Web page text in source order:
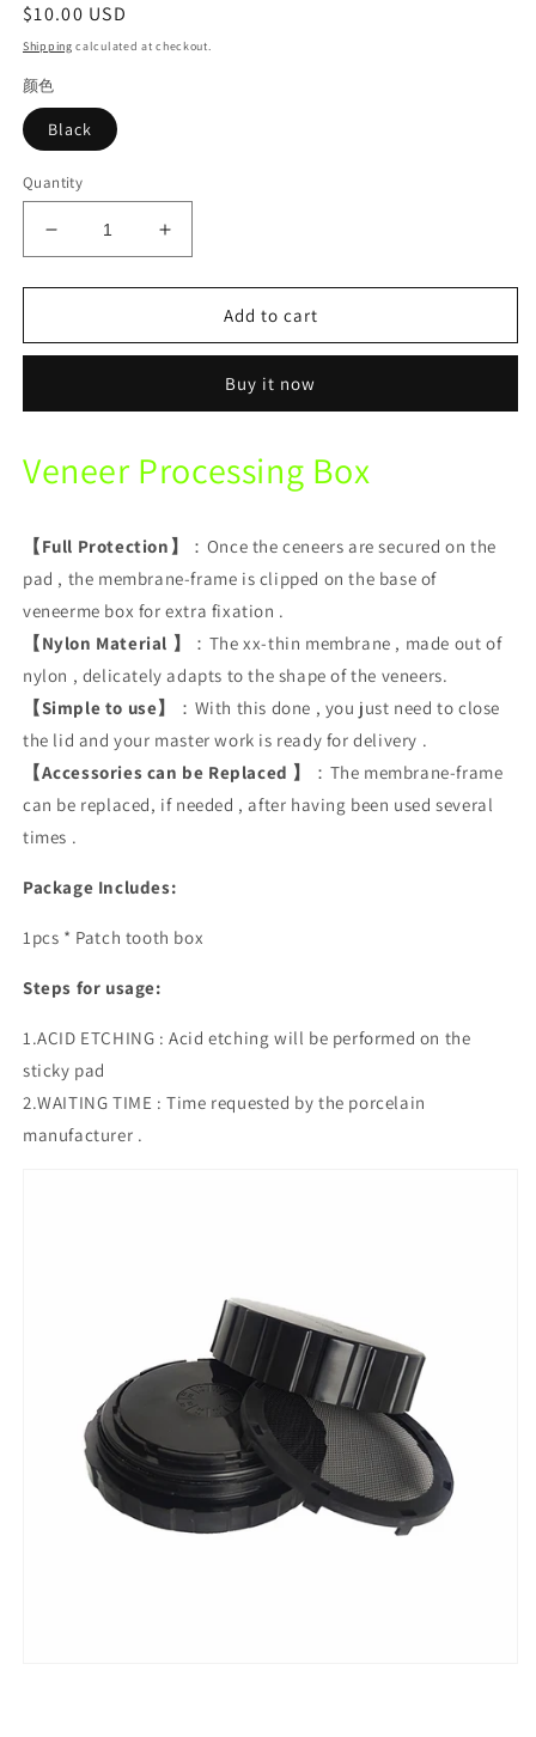
Regular
price
$10.00 USD
Shipping calculated at checkout.
颜色
Black
Quantity
Decrease
quantity
for
Processing
Laboratory
Box
Increase
quantity
for
Veneer
Processing
Laboratory
Box
Add to cart
Buy it now
Veneer Processing Box
【Full Protection】
：Once the ceneers are secured on the
pad , the membrane-frame is clipped on the base of
veneerme box for extra fixation .
【Nylon Material 】
：The xx-thin membrane , made out of
nylon , delicately adapts to the shape of the veneers.
【Simple to use】
：With this done , you just need to close
the lid and your master work is ready for delivery .
【Accessories can be Replaced 】
：The membrane-frame
can be replaced, if needed , after having been used several
times .
Package Includes:
1pcs * Patch tooth box
Steps for usage:
1.ACID ETCHING : Acid etching will be performed on the
sticky pad
2.WAITING TIME : Time requested by the porcelain
manufacturer .